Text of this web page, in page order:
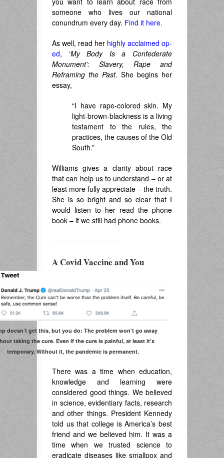
someone who lives our national
conundrum every day. Find it here.
As well, read her highly acclaimed op-
ed, ‘My Body Is a Confederate
Monument’: Slavery, Rape and
Reframing the Past. She begins her
essay,
“I have rape-colored skin. My
light-brown-blackness is a living
testament to the rules, the
practices, the causes of the Old
South.”
Williams gives a clarity about race
that can help us to understand – or at
least more fully appreciate – the truth.
She is so bright and so clear that I
would listen to her read the phone
book – if we still had phone books.
——————————
A Covid Vaccine and You
doesn’t get this, but you do: The problem won’t go away
taking the cure. Even if the cure is painful, at least it’s
temporary. Without it, the pandemic is permanent.
There was a time when education,
knowledge and learning were
considered good things. We believed
in science, evidentiary facts, research
and other things. President Kennedy
told us that college is America’s best
friend and we believed him. It was a
time when we trusted science to
eradicate diseases like smallpox and